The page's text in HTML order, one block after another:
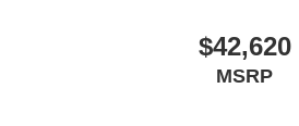
$42,620
MSRP